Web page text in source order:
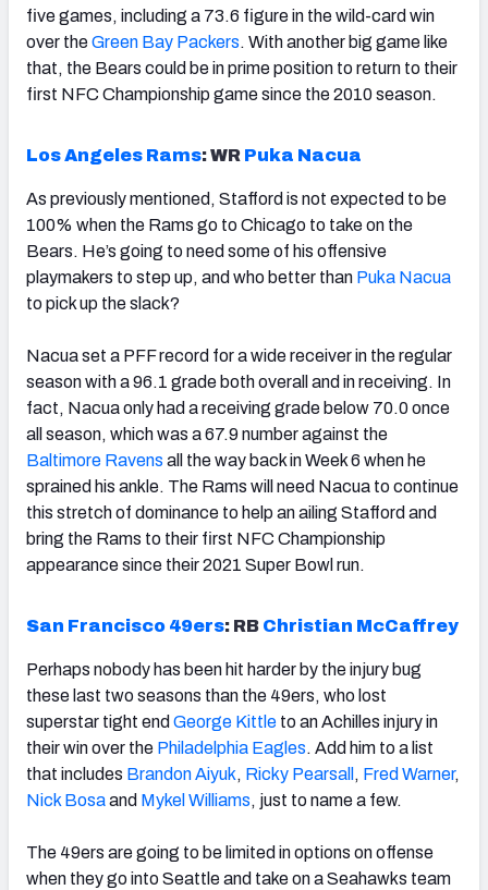
five games, including a 73.6 figure in the wild-card win
over theGreen Bay Packers. With another big game like
that, the Bears could be in prime position to return to their
first NFC Championship game since the 2010 season.
Los Angeles Rams:WR Puka Nacua
As previously mentioned, Stafford is not expected to be
100% when the Rams go to Chicago to take on the
Bears. He’s going to need some of his offensive
playmakers to step up, and who better than Puka Nacua
to pick up the slack?
Nacua set a PFF record for a wide receiver in the regular
season with a 96.1 grade both overall and in receiving. In
fact, Nacua only had a receiving grade below 70.0 once
all season, which was a 67.9 number against the
Baltimore Ravens all the way back in Week 6 when he
sprained his ankle. The Rams will need Nacua to continue
this stretch of dominance to help an ailing Stafford and
bring the Rams to their first NFC Championship
appearance since their 2021 Super Bowl run.
San Francisco 49ers: RB Christian McCaffrey
Perhaps nobody has been hit harder by the injury bug
these last two seasons than the 49ers, who lost
superstar tight end George Kittle to an Achilles injury in
their win over the Philadelphia Eagles. Add him to a list
that includes Brandon Aiyuk, Ricky Pearsall , Fred Warner,
Nick Bosaand Mykel Williams, just to name a few.
The 49ers are going to be limited in options on offense
when they go into Seattle and take on a Seahawks team